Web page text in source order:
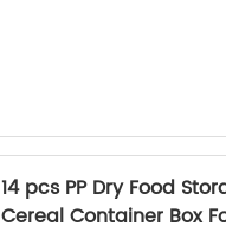
14 pcs PP Dry Food
Cereal Container Box